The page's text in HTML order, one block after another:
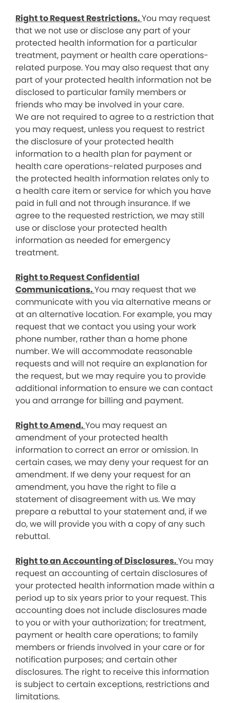
Right to Request Restrictions.You may request
that we not use or disclose any part of your
protected health information for a particular
treatment, payment or health care operations-
related purpose. You may also request that any
part of your protected health information not be
disclosed to particular family members or
friends who may be involved in your care.
We are not required to agree to a restriction that
you may request, unless you request to restrict
the disclosure of your protected health
information to a health plan for payment or
health care operations-related purposes and
the protected health information relates only to
a health care item or service for which you have
paid in full and not through insurance. If we
agree to the requested restriction, we may still
use or disclose your protected health
information as needed for emergency
treatment.
Right to Request Confidential
Communications.You may request that we
communicate with you via alternative means or
at an alternative location. For example, you may
request that we contact you using your work
phone number, rather than a home phone
number. We will accommodate reasonable
requests and will not require an explanation for
the request, but we may require you to provide
additional information to ensure we can contact
you and arrange for billing and payment.
Right to Amend.You may request an
amendment of your protected health
information to correct an error or omission. In
certain cases, we may deny your request for an
amendment. If we deny your request for an
amendment, you have the right to file a
statement of disagreement with us. We may
prepare a rebuttal to your statement and, if we
do, we will provide you with a copy of any such
rebuttal.
Right to an Accounting of Disclosures.You may
request an accounting of certain disclosures of
your protected health information made within a
period up to six years prior to your request. This
accounting does not include disclosures made
to you or with your authorization; for treatment,
payment or health care operations; to family
members or friends involved in your care or for
notification purposes; and certain other
disclosures. The right to receive this information
is subject to certain exceptions, restrictions and
limitations.